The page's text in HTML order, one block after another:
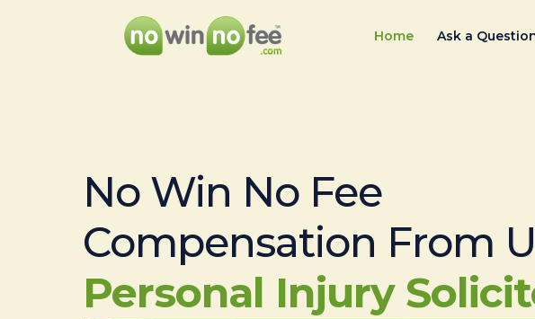
Home Ask a
No Win No Fee
Compensation From
Personal Injury